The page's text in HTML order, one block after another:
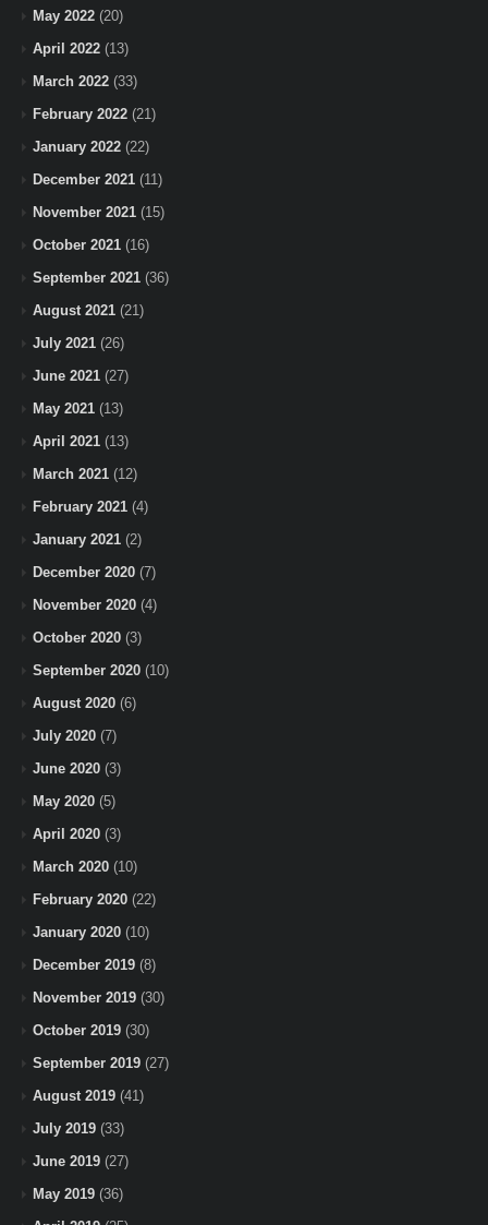
May 2022 (20)
April 2022 (13)
March 2022 (33)
February 2022 (21)
January 2022 (22)
December 2021 (11)
November 2021 (15)
October 2021 (16)
September 2021 (36)
August 2021 (21)
July 2021 (26)
June 2021 (27)
May 2021 (13)
April 2021 (13)
March 2021 (12)
February 2021 (4)
January 2021 (2)
December 2020 (7)
November 2020 (4)
October 2020 (3)
September 2020 (10)
August 2020 (6)
July 2020 (7)
June 2020 (3)
May 2020 (5)
April 2020 (3)
March 2020 (10)
February 2020 (22)
January 2020 (10)
December 2019 (8)
November 2019 (30)
October 2019 (30)
September 2019 (27)
August 2019 (41)
July 2019 (33)
June 2019 (27)
May 2019 (36)